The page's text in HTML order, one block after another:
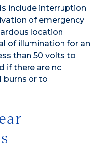
include interruption
of emergency
location
of illumination for an
than 50 volts to
if there are no
burns or to